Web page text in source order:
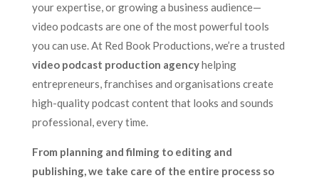
your expertise, or growing a business audience—
video podcasts are one of the most powerful tools
you can use. At Red Book Productions, we’re a trusted
video podcast production agencyhelping
entrepreneurs, franchises and organisations create
high-quality podcast content that looks and sounds
professional, every time.
From planning and filming to editing and
publishing, we take care of the entire process so